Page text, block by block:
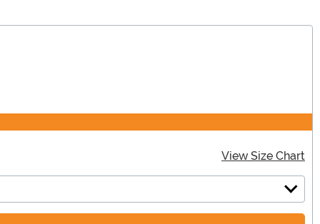
View Size Chart